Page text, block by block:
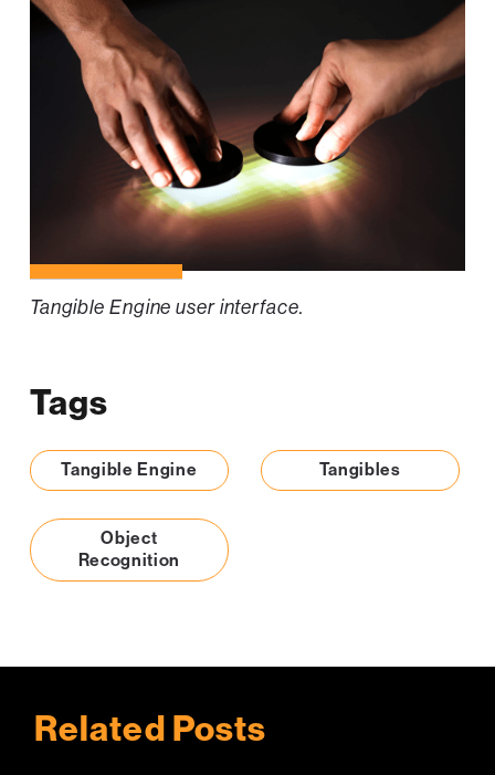
Tangible Engine user interface.
Tags
Tangible Engine Tangibles
Object
Recognition
Related Posts